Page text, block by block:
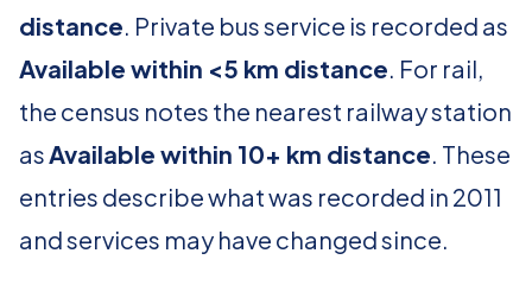
distance. Private bus service is recorded as
Available within <5 km distance. For rail,
the census notes the nearest railway station
asAvailable within 10+ km distance. These
entries describe what was recorded in 2011
and services may have changed since.